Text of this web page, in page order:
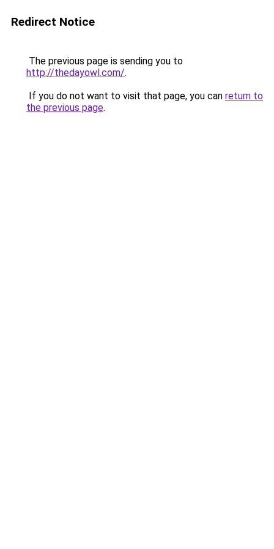
Redirect Notice
The previous page is sending you to
http://thedayowl.com/.
If you do not want to visit that page, you can return to
the previous page.